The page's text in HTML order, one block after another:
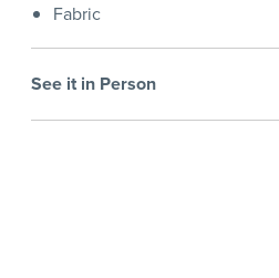
Fabric
See it in Person